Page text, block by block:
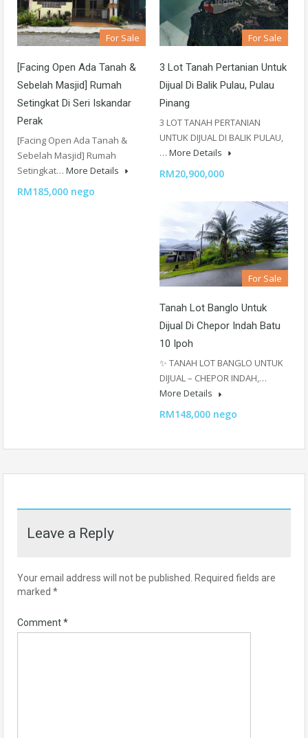
For Sale
[Facing Open Ada Tanah &
Sebelah Masjid] Rumah
Setingkat Di Seri Iskandar
Perak
[Facing Open Ada Tanah &
Sebelah Masjid] Rumah
Setingkat… More Details
RM185,000 nego
For Sale
3 Lot Tanah Pertanian Untuk
Dijual Di Balik Pulau, Pulau
Pinang
3 LOT TANAH PERTANIAN
UNTUK DIJUAL DI BALIK PULAU,
… More Details
RM20,900,000
For Sale
Tanah Lot Banglo Untuk
Dijual Di Chepor Indah Batu
10 Ipoh
✨ TANAH LOT BANGLO UNTUK
DIJUAL – CHEPOR INDAH,…
More Details
RM148,000 nego
Leave a Reply
Your email address will not be published. Required fields are
marked *
Comment*